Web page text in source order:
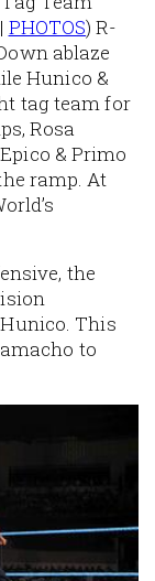
| PHOTOS) R-
ablaze
Hunico &
tag team for
Rosa
& Primo
ramp. At
the
This
to